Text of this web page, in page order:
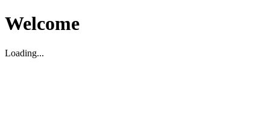
Welcome
Loading...